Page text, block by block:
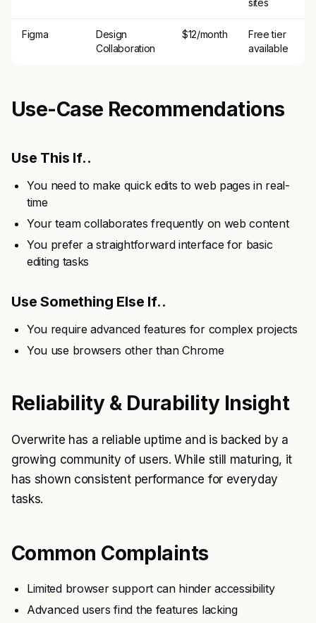
sites
Figma
Design
Collaboration
$12/month
Free tier
available
Use-Case Recommendations
Use This If..
You need to make quick edits to web pages in real-
time
Your team collaborates frequently on web content
You prefer a straightforward interface for basic
editing tasks
Use Something Else If..
You require advanced features for complex projects
You use browsers other than Chrome
Reliability & Durability Insight
Overwrite has a reliable uptime and is backed by a
growing community of users. While still maturing, it
has shown consistent performance for everyday
tasks.
Common Complaints
Limited browser support can hinder accessibility
Advanced users find the features lacking